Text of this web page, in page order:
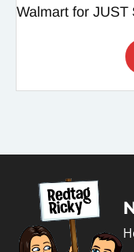
Walmart for JUST